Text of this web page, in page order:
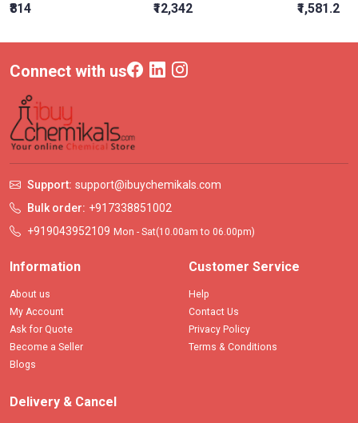
₹814 ₹12,342 ₹1,581.2
Connect with us
Support: support@ibuychemikals.com
Bulk order: +917338851002
+919043952109 Mon - Sat(10.00am to 06.00pm)
Information
About us
My Account
Ask for Quote
Become a Seller
Blogs
Customer Service
Help
Contact Us
Privacy Policy
Terms & Conditions
Delivery & Cancel